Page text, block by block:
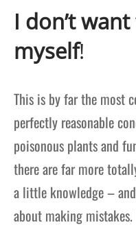
I don’t
myself!
This is by far the most
perfectly reasonable
poisonous plants and
there are far more
a little knowledge –
about making